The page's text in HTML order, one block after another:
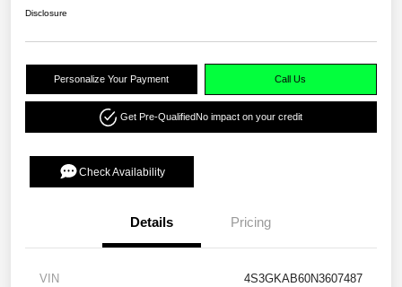
Disclosure
Personalize Your Payment Call Us
Get Pre-QualifiedNo impact on your credit
Check Availability
Details Pricing
VIN 4S3GKAB60N3607487